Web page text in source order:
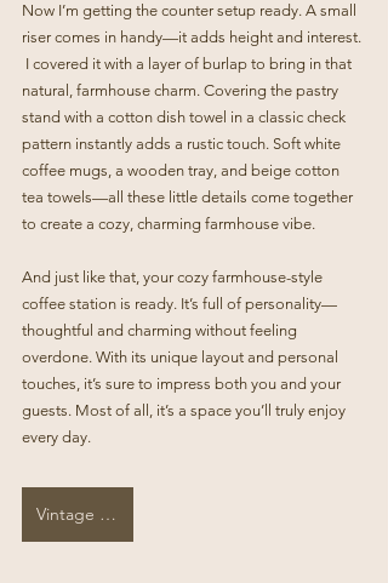
Now I’m getting the counter setup ready. A small
riser comes in handy—it adds height and interest.
I covered it with a layer of burlap to bring in that
natural, farmhouse charm. Covering the pastry
stand with a cotton dish towel in a classic check
pattern instantly adds a rustic touch. Soft white
coffee mugs, a wooden tray, and beige cotton
tea towels—all these little details come together
to create a cozy, charming farmhouse vibe.
And just like that, your cozy farmhouse-style
coffee station is ready. It’s full of personality—
thoughtful and charming without feeling
overdone. With its unique layout and personal
touches, it’s sure to impress both you and your
guests. Most of all, it’s a space you’ll truly enjoy
every day.
Vintage Cookie Jar